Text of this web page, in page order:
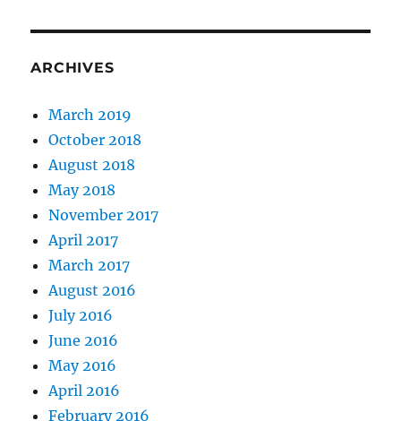
ARCHIVES
March 2019
October 2018
August 2018
May 2018
November 2017
April 2017
March 2017
August 2016
July 2016
June 2016
May 2016
April 2016
February 2016